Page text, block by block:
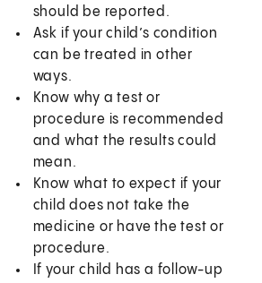
should be reported.
Ask if your child’s condition
can be treated in other
ways.
Know why a test or
procedure is recommended
and what the results could
mean.
Know what to expect if your
child does not take the
medicine or have the test or
procedure.
If your child has a follow-up